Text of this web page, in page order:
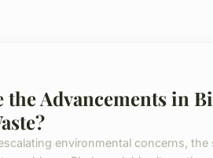
the Advancements in
environmental concerns,